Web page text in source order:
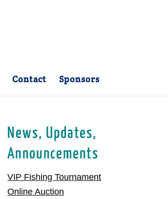
Contact Sponsors
News, Updates,
Announcements
VIP Fishing Tournament
Online Auction